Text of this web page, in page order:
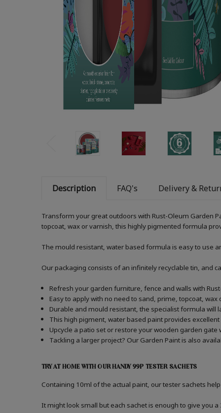
Description FAQ's Delivery &
Transform your great outdoors with Rust-Oleum Garden
topcoat, wax or varnish, this highly pigmented formula
The mould resistant, water based formula is easy to use
Our packaging consists of an infinitely recyclable tin, and
Refresh your garden furniture, fence and walls with
Easy to apply with no need to sand, prime, topcoat,
Durable and mould resistant, the specialist formula
This high pigment, water based paint provides
Upcycle a patio set or restore your wooden garden
Tackling a larger project? Our Garden Paint is also
TRY AT HOME WITH OUR HANDY 99P TESTER SACHETS
Containing 10ml of the actual paint, our tester sachets
It might look small but each sachet is enough to give you